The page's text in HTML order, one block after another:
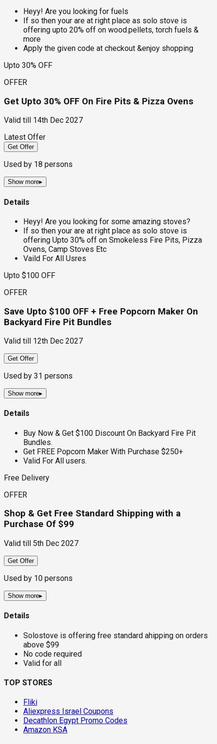
Heyy! Are you looking for fuels
If so then your are at right place as solo stove is
offering upto 20% off on wood.pellets, torch fuels &
more
Apply the given code at checkout &enjoy shopping
Upto 30% OFF
OFFER
Get Upto 30% OFF On Fire Pits & Pizza Ovens
Valid till
14th Dec 2027
Latest Offer
Get Offer
Used by 18 persons
Show more▸
Details
Heyy! Are you looking for some amazing stoves?
If so then your are at right place as solo stove is
offering Upto 30% off on Smokeless Fire Pits, Pizza
Ovens, Camp Stoves Etc
Vaild For All Usres
Upto $100 OFF
OFFER
Save Upto $100 OFF + Free Popcorn Maker On
Backyard Fire Pit Bundles
Valid till 12th Dec 2027
Get Offer
Used by 31 persons
Show more▸
Details
Buy Now & Get $100 Discount On Backyard Fire Pit
Bundles.
Get FREE Popcorn Maker With Purchase $250+
Valid For All users.
Free Delivery
OFFER
Shop & Get Free Standard Shipping with a
Purchase Of $99
Valid till 5th Dec 2027
Get Offer
Used by 10 persons
Show more▸
Details
Solostove is offering free standard ahipping on orders
above $99
No code required
Valid for all
TOP STORES
Fliki
Aliexpress Israel Coupons
Decathlon Egypt Promo Codes
Amazon KSA